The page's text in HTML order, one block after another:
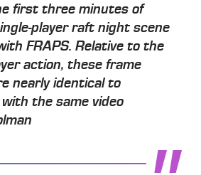
first three minutes of
player raft night scene
FRAPS. Relative to the
action, these frame
nearly identical to
the same video